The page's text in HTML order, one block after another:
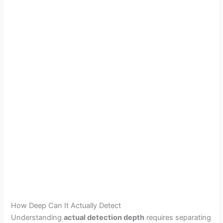
How Deep Can It Actually Detect
Understandingactual detection depth requires separating